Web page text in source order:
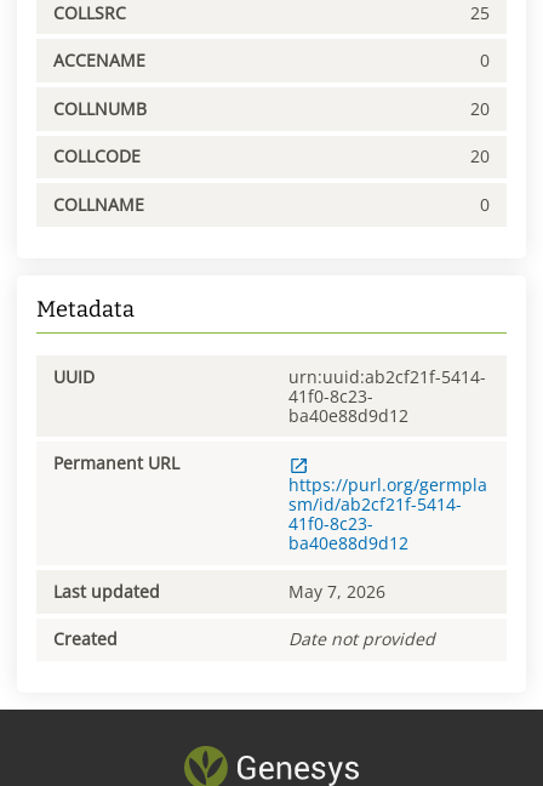
COLLSRC 25
ACCENAME 0
COLLNUMB 20
COLLCODE 20
COLLNAME 0
Metadata
UUID
urn:uuid:ab2cf21f-5414-
41f0-8c23-
ba40e88d9d12
Permanent URL
https://purl.org/germpla
sm/id/ab2cf21f-5414-
41f0-8c23-
ba40e88d9d12
Last updated May 7, 2026
Created Date not provided